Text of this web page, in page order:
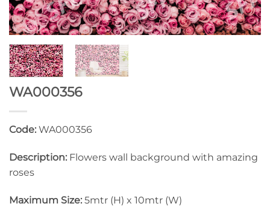
WA000356
Code: WA000356
Description: Flowers wall background with amazing
roses
Maximum Size: 5mtr (H) x 10mtr (W)